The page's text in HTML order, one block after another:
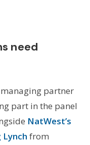
need
managing partner
part in the panel
NatWest’s
Lynch from